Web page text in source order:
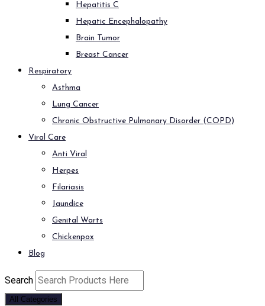
Hepatitis C
Hepatic Encephalopathy
Brain Tumor
Breast Cancer
Respiratory
Asthma
Lung Cancer
Chronic Obstructive Pulmonary Disorder (COPD)
Viral Care
Anti Viral
Herpes
Filariasis
Jaundice
Genital Warts
Chickenpox
Blog
Search
All Categories